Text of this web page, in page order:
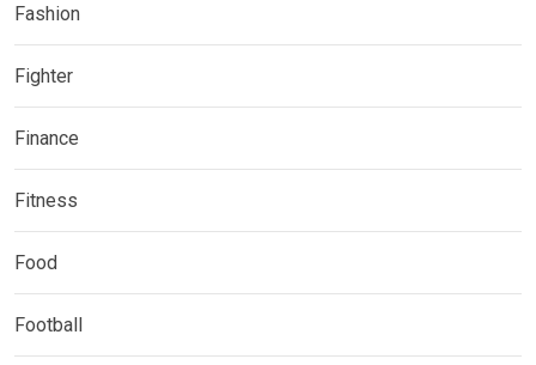
Fashion
Fighter
Finance
Fitness
Food
Football